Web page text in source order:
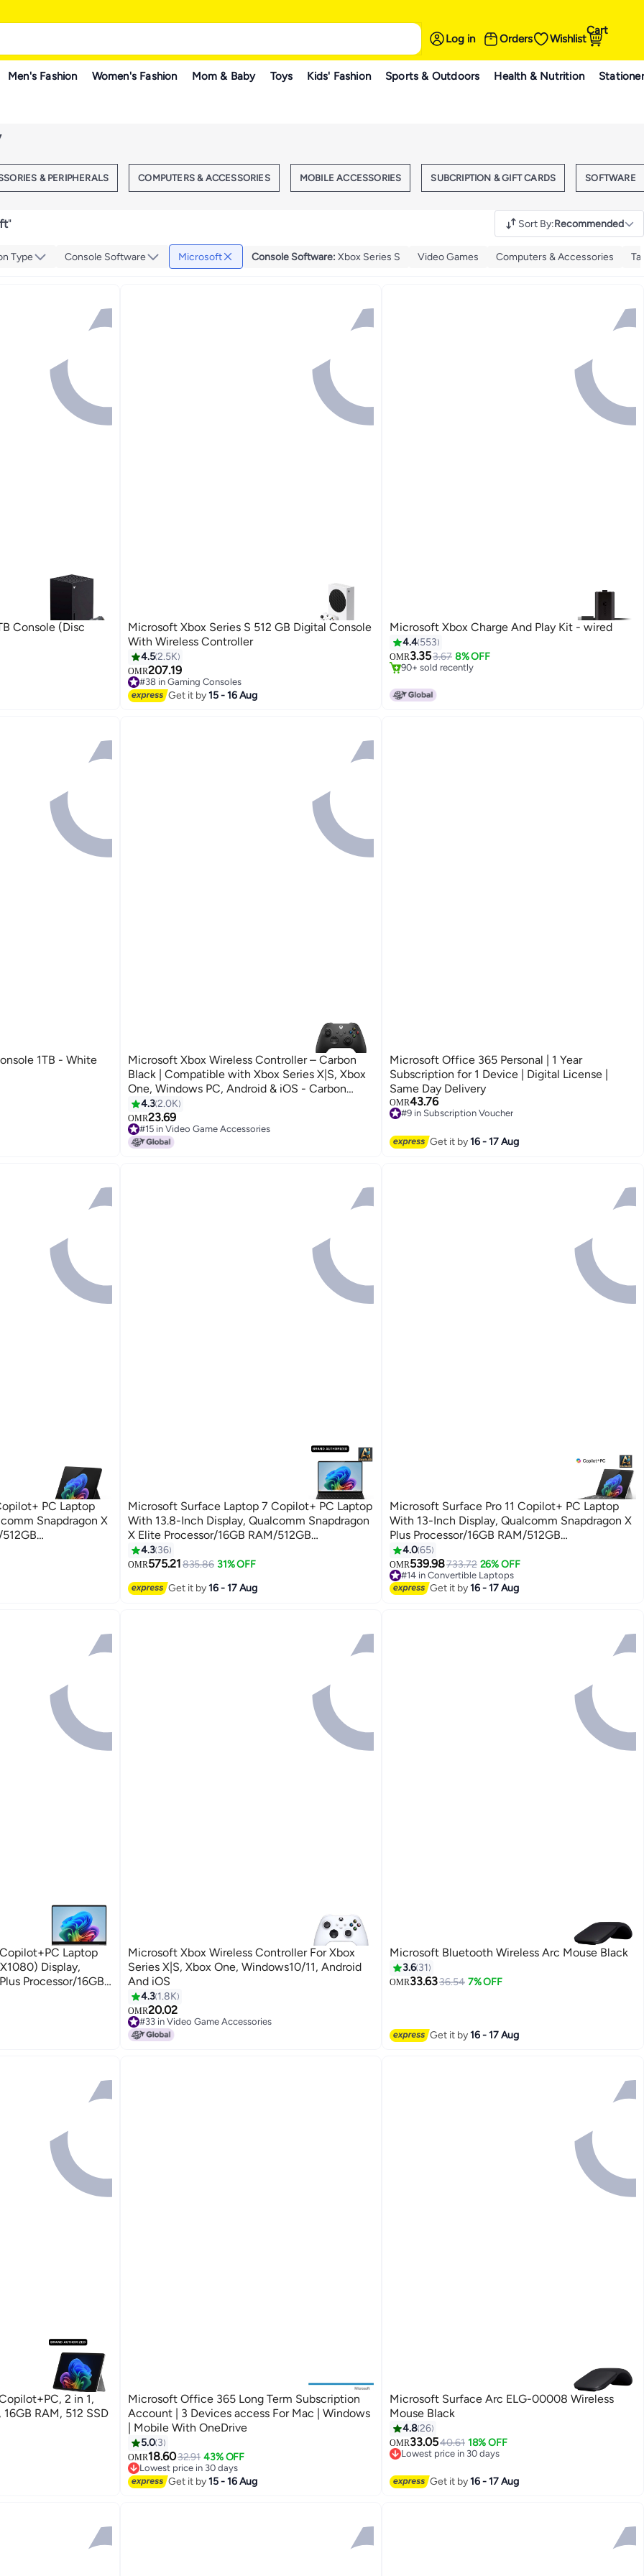
Log in Orders Wishlist
Cart
Men's Fashion Women's Fashion Mom & Baby Toys Kids' Fashion Sports & Outdoors Health & Nutrition
& PERIPHERALS COMPUTERS & ACCESSORIES MOBILE ACCESSORIES SUBCRIPTION & GIFT CARDS SOFTWARE
" Sort By:Recommended
Type Console Software Microsoft Console Software: Xbox Series S Video Games Computers & Accessories
Console (Disc
Microsoft Xbox Series S 512 GB Digital Console
With Wireless Controller
4.52.5K
OMR207.19
#38 in Gaming Consoles
Selling out fast
#38 in Gaming Consoles
Get it by15 - 16 Aug
Microsoft Xbox Charge And Play Kit - wired
4.4 553
OMR3.353.67 8% OFF
#4 in Chargers & Cables
Lowest price in 7 days
90+ sold recently
#4 in Chargers & Cables
1TB - White
Microsoft Xbox Wireless Controller – Carbon
Black | Compatible with Xbox Series X|S, Xbox
One, Windows PC, Android & iOS - Carbon
Black
4.32.0K
OMR23.69
#15 in Video Game Accessories
#15 in Video Game Accessories
Microsoft Office 365 Personal | 1 Year
Subscription for 1 Device | Digital License |
Same Day Delivery
OMR43.76
#9 in Subscription Voucher
Get it by16 - 17 Aug
PC Laptop
Snapdragon X
Windows 11
Microsoft Surface Laptop 7 Copilot+ PC Laptop
With 13.8-Inch Display, Qualcomm Snapdragon
X Elite Processor/16GB RAM/512GB
SSD/Qualcomm Adreno Graphics/Windows 11
English/Arabic BLACK
4.3 36
OMR575.21835.86 31% OFF
Get it by16 - 17 Aug
Microsoft Surface Pro 11 Copilot+ PC Laptop
With 13-Inch Display, Qualcomm Snapdragon X
Plus Processor/16GB RAM/512GB
SSD/Qualcomm Adreno Graphics/Windows 11
English/Arabic Platinum
4.065
OMR539.98733.72 26% OFF
#14 in Convertible Laptops
#14 in Convertible Laptops
Get it by16 - 17 Aug
Laptop
Display,
Processor/16GB
Adreno
English/Arabic
Microsoft Xbox Wireless Controller For Xbox
Series X|S, Xbox One, Windows10/11, Android
And iOS
4.3 1.8K
OMR20.02
#33 in Video Game Accessories
#33 in Video Game Accessories
Microsoft Bluetooth Wireless Arc Mouse Black
3.6 31
OMR33.6336.54 7% OFF
Get it by16 - 17 Aug
2 in 1,
RAM, 512 SSD
Microsoft Office 365 Long Term Subscription
Account | 3 Devices access For Mac | Windows
| Mobile With OneDrive
5.0 3
OMR18.6032.91 43% OFF
Lowest price in 30 days
Lowest price in 30 days
Get it by15 - 16 Aug
Microsoft Surface Arc ELG-00008 Wireless
Mouse Black
4.826
OMR33.0540.61 18% OFF
Lowest price in 30 days
Get it by16 - 17 Aug